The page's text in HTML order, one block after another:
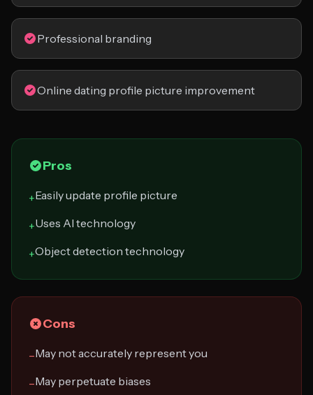
Professional branding
Online dating profile picture improvement
Pros
+Easily update profile picture
+Uses AI technology
+Object detection technology
Cons
−May not accurately represent you
−May perpetuate biases